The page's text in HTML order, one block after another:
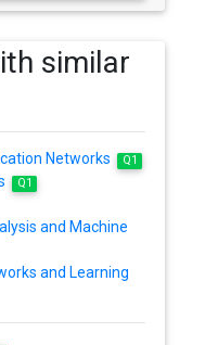
similar
Networks Q1
Q1
and Machine
and Learning